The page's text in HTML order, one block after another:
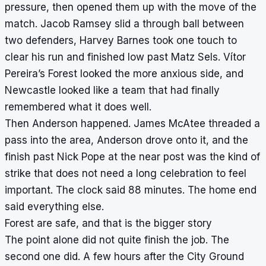
pressure, then opened them up with the move of the
match. Jacob Ramsey slid a through ball between
two defenders, Harvey Barnes took one touch to
clear his run and finished low past Matz Sels. Vítor
Pereira’s Forest looked the more anxious side, and
Newcastle looked like a team that had finally
remembered what it does well.
Then Anderson happened. James McAtee threaded a
pass into the area, Anderson drove onto it, and the
finish past Nick Pope at the near post was the kind of
strike that does not need a long celebration to feel
important. The clock said 88 minutes. The home end
said everything else.
Forest are safe, and that is the bigger story
The point alone did not quite finish the job. The
second one did. A few hours after the City Ground